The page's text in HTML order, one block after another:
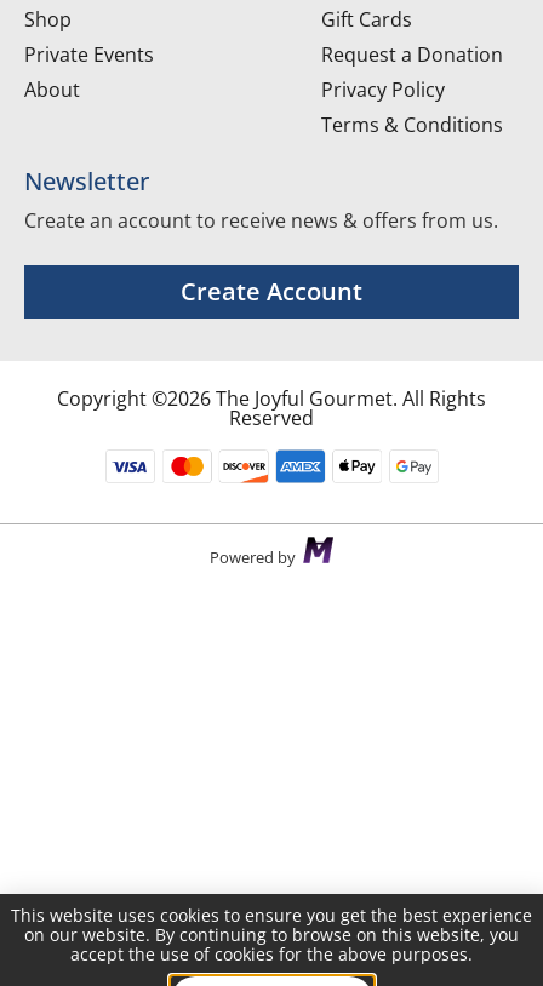
Shop
Private Events
About
Gift Cards
Request a Donation
Privacy Policy
Terms & Conditions
Newsletter
Create an account to receive news & offers from us.
Create Account
Copyright ©2026 The Joyful Gourmet. All Rights
Reserved
Powered by
This website uses cookies to ensure you get the best experience
on our website. By continuing to browse on this website, you
accept the use of cookies for the above purposes.